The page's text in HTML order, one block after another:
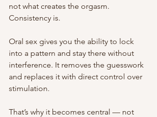
not what creates the orgasm.
Consistency is.
Oral sex gives you the ability to lock
into a pattern and stay there without
interference. It removes the guesswork
and replaces it with direct control over
stimulation.
That’s why it becomes central — not